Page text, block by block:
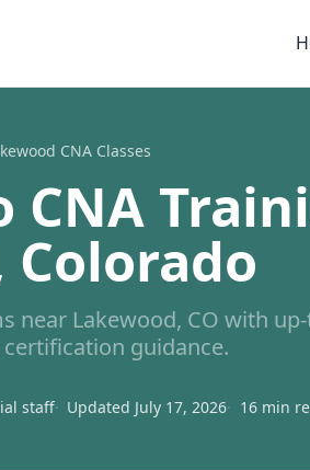
CNA Classes
CNA
near Lakewood, CO with
guidance.
staff Updated July 17, 2026 16 min